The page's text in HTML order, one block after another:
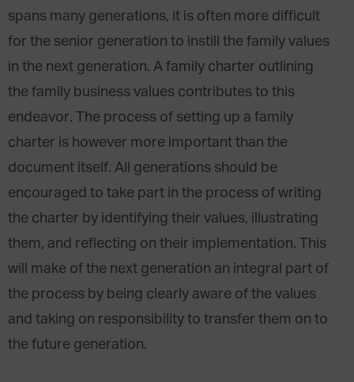
spans many generations, it is often more difficult
for the senior generation to instill the family values
in the next generation. A family charter outlining
the family business values contributes to this
endeavor. The process of setting up a family
charter is however more important than the
document itself. All generations should be
encouraged to take part in the process of writing
the charter by identifying their values, illustrating
them, and reflecting on their implementation. This
will make of the next generation an integral part of
the process by being clearly aware of the values
and taking on responsibility to transfer them on to
the future generation.